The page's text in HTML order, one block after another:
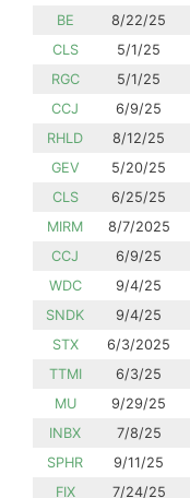
BE
8/22/25
CLS
5/1/25
RGC
5/1/25
CCJ
6/9/25
RHLD
8/12/25
GEV
5/20/25
CLS
6/25/25
MIRM
8/7/2025
CCJ
6/9/25
WDC
9/4/25
SNDK
9/4/25
STX
6/3/2025
TTMI
6/3/25
MU
9/29/25
INBX
7/8/25
SPHR
9/11/25
FIX
7/24/25